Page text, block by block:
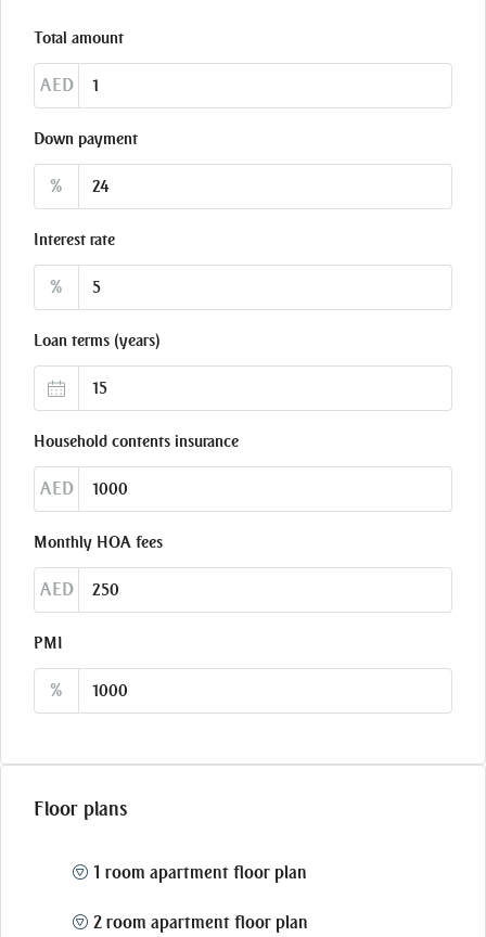
Total amount
AED
Down payment
%
Interest rate
%
Loan terms (years)
Household contents insurance
AED
Monthly HOA fees
AED
PMI
%
Floor plans
1 room apartment floor plan
2 room apartment floor plan